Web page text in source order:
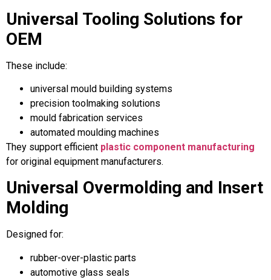
Universal Tooling Solutions for
OEM
These include:
universal mould building systems
precision toolmaking solutions
mould fabrication services
automated moulding machines
They support efficient plastic component manufacturing
for original equipment manufacturers.
Universal Overmolding and Insert
Molding
Designed for:
rubber-over-plastic parts
automotive glass seals